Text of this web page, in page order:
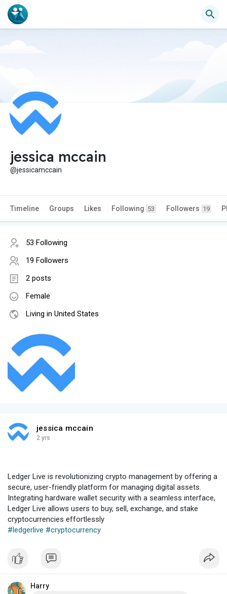
jessica mccain
@jessicamccain
Timeline Groups Likes Following 53 Followers 19
53 Following
19 Followers
2 posts
Female
Living in United States
jessica mccain
2 yrs
Ledger Live is revolutionizing crypto management by offering a
secure, user-friendly platform for managing digital assets.
Integrating hardware wallet security with a seamless interface,
Ledger Live allows users to buy, sell, exchange, and stake
cryptocurrencies effortlessly
#ledgerlive #cryptocurrency
Harry